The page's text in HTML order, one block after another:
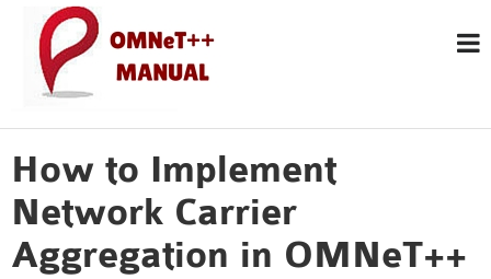
RESEARCH PROJECTS
IN OMNET++
How to Implement
Network Carrier
Aggregation in OMNeT++